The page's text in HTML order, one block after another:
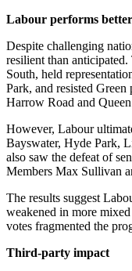
Labour performs
Despite challenging
resilient than
South, held
Park, and resisted Green
Harrow Road and
However, Labour
Bayswater, Hyde Park,
also saw the defeat of
Members Max Sullivan
The results suggest
weakened in more
votes fragmented the
Third-party impact